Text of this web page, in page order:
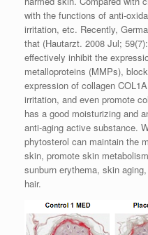
with the functions of anti-
irritation, etc. Recently,
that (Hautarzt. 2008 Jul;
effectively inhibit the
metalloproteins (MMPs),
expression of collagen
irritation, and even promote
has a good moisturizing and
anti-aging active substance.
phytosterol can maintain the
skin, promote skin
sunburn erythema, skin
hair.